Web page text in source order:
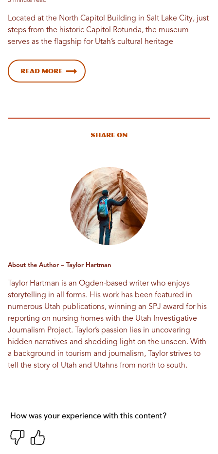
Located at the North Capitol Building in Salt Lake City, just
steps from the historic Capitol Rotunda, the museum
serves as the flagship for Utah’s cultural heritage
Read more
Share On
About the Author – Taylor Hartman
Taylor Hartman is an Ogden-based writer who enjoys
storytelling in all forms. His work has been featured in
numerous Utah publications, winning an SPJ award for his
reporting on nursing homes with the Utah Investigative
Journalism Project. Taylor’s passion lies in uncovering
hidden narratives and shedding light on the unseen. With
a background in tourism and journalism, Taylor strives to
tell the story of Utah and Utahns from north to south.